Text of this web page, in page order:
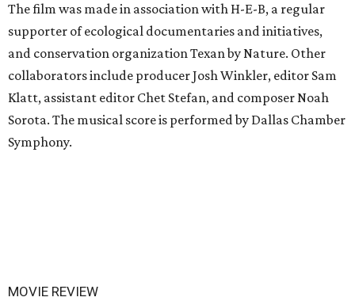
The film was made in association with H-E-B, a regular
supporter of ecological documentaries and initiatives,
and conservation organization Texan by Nature. Other
collaborators include producer Josh Winkler, editor Sam
Klatt, assistant editor Chet Stefan, and composer Noah
Sorota. The musical score is performed by Dallas Chamber
Symphony.
MOVIE REVIEW